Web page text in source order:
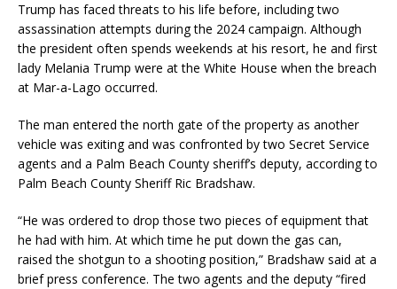
Trump has faced threats to his life before, including two
assassination attempts during the 2024 campaign. Although
the president often spends weekends at his resort, he and first
lady Melania Trump were at the White House when the breach
at Mar-a-Lago occurred.
The man entered the north gate of the property as another
vehicle was exiting and was confronted by two Secret Service
agents and a Palm Beach County sheriff’s deputy, according to
Palm Beach County Sheriff Ric Bradshaw.
“He was ordered to drop those two pieces of equipment that
he had with him. At which time he put down the gas can,
raised the shotgun to a shooting position,” Bradshaw said at a
brief press conference. The two agents and the deputy “fired